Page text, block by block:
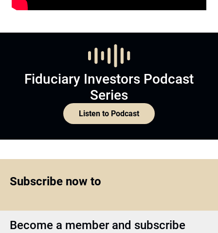
Fiduciary Investors Podcast
Series
Listen to Podcast
Subscribe now to
Become a member and subscribe